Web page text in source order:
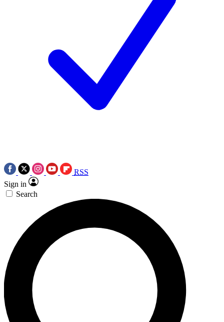
RSS
Sign in
Search